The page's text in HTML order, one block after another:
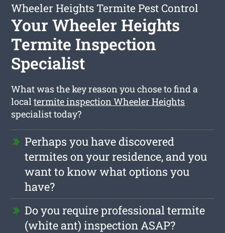
Wheeler Heights Termite Pest Control
Your Wheeler Heights
Termite Inspection
Specialist
What was the key reason you chose to find a
localtermite inspection Wheeler Heights
specialist today?
Perhaps you have discovered
termites on your residence, and you
want to know what options you
have?
Do you require professional termite
(white ant) inspection ASAP?